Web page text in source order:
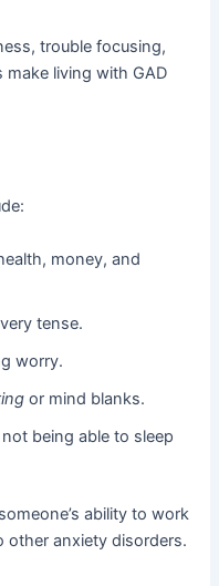
trouble focusing,
make living with GAD
money, and
tense.
worry.
or mind blanks.
not being able to sleep
ability to work
other anxiety disorders.